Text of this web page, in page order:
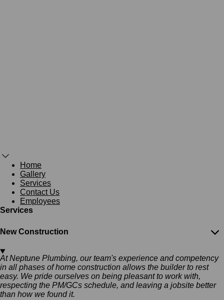
Home
Gallery
Services
Contact Us
Employees
Services
New Construction
At Neptune Plumbing, our team's experience and competency
in all phases of home construction allows the builder to rest
easy. We pride ourselves on being pleasant to work with,
respecting the PM/GCs schedule, and leaving a jobsite better
than how we found it.